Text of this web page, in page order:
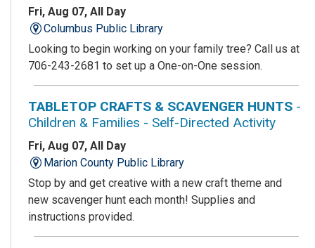
Fri, Aug 07, All Day
Columbus Public Library
Looking to begin working on your family tree? Call us at
706-243-2681 to set up a One-on-One session.
TABLETOP CRAFTS & SCAVENGER HUNTS -
Children & Families - Self-Directed Activity
Fri, Aug 07, All Day
Marion County Public Library
Stop by and get creative with a new craft theme and
new scavenger hunt each month! Supplies and
instructions provided.